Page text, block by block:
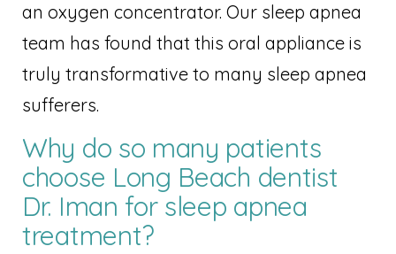
an oxygen concentrator. Our sleep apnea
team has found that this oral appliance is
truly transformative to many sleep apnea
sufferers.
Why do so many patients
choose Long Beach dentist
Dr. Iman for sleep apnea
treatment?